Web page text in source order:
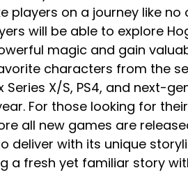
players on a journey like
will be able to explore
magic and gain
characters from the
Series X/S, PS4, and next-
For those looking for
all new games are
deliver with its unique
a fresh yet familiar story